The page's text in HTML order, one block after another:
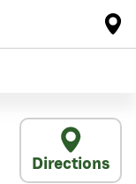
Directions